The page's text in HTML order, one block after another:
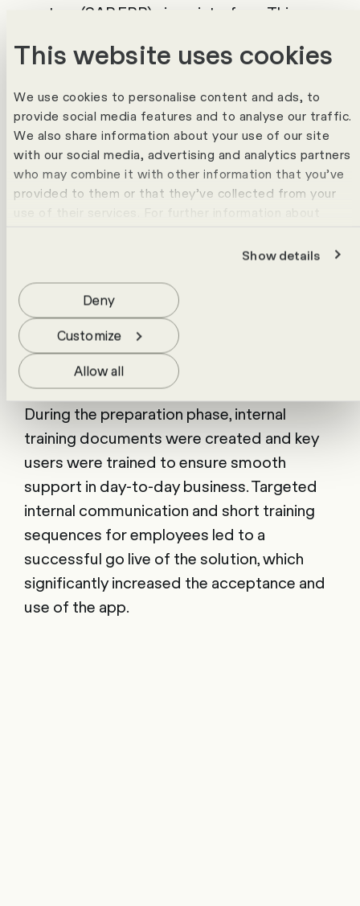
This website uses cookies
We use cookies to personalise content and ads, to
provide social media features and to analyse our traffic.
We also share information about your use of our site
with our social media, advertising and analytics partners
who may combine it with other information that you’ve
provided to them or that they’ve collected from your
use of their services. For further information about
Show details
Allow all
Customize
Deny
system (SAP ERP) via an interface. This
reduces manual effort.
The project to implement the "Edi" app
began in 2022. All relevant stakeholders
were involved in the process at an early
stage, which contributed significantly to its
success. A detailed blueprint was created in
implementation took place in an agile
project setup that included a pilot phase.
Following the successful completion of the
pilot phase, the entire system went live and
was connected to the productive
peripheral systems.
During the preparation phase, internal
training documents were created and key
users were trained to ensure smooth
support in day-to-day business. Targeted
internal communication and short training
sequences for employees led to a
successful go live of the solution, which
significantly increased the acceptance and
use of the app.